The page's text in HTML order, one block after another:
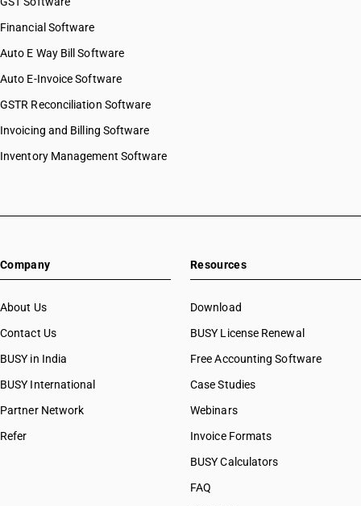
Financial Software
Auto E Way Bill Software
Auto E-Invoice Software
GSTR Reconciliation Software
Invoicing and Billing Software
Inventory Management Software
Company
About Us
Contact Us
BUSY in India
BUSY International
Partner Network
Refer
Resources
Download
BUSY License Renewal
Free Accounting Software
Case Studies
Webinars
Invoice Formats
BUSY Calculators
FAQ